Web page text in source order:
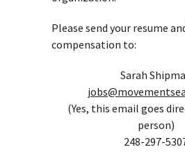
Please send your resume
compensation to:
Sarah
(Yes, this email goes
person)
248-297-